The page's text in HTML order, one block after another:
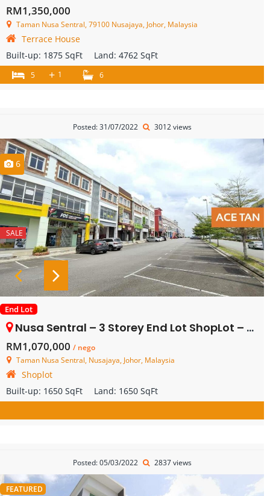
RM1,350,000
Taman Nusa Sentral, 79100 Nusajaya, Johor, Malaysia
Terrace House
Built-up: 1875 SqFt Land: 4762 SqFt
5 + 1 6
Posted: 31/07/2022 3012 views
6
SALE
End Lot
Nusa Sentral – 3 Storey End Lot ShopLot – FOR SALE
RM1,070,000 / nego
Taman Nusa Sentral, Nusajaya, Johor, Malaysia
Shoplot
Built-up: 1650 SqFt Land: 1650 SqFt
Posted: 05/03/2022 2837 views
FEATURED